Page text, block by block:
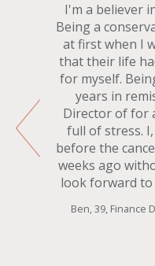
I'm a believer
Being a
at first when I
that their life
for myself.
years in
Director of for
full of stress.
before the
weeks ago
look forward to
Ben, 39, Finance